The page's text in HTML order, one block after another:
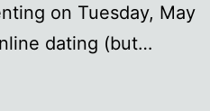
on Tuesday, May
dating (but…